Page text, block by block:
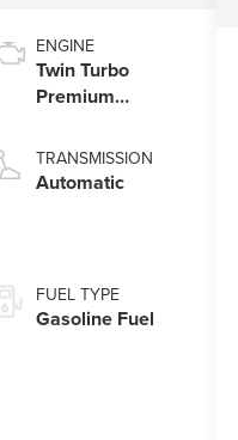
ENGINE
Twin Turbo
Premium
3.0 L/183
TRANSMISSION
Automatic
FUEL TYPE
Gasoline Fuel